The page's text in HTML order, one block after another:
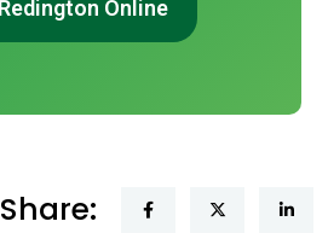
Online
Share: